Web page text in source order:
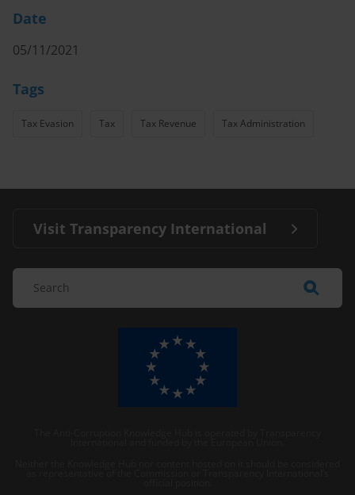
Date
05/11/2021
Tags
Tax Evasion Tax Tax Revenue Tax Administration
Visit Transparency International